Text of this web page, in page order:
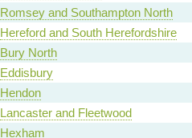
Romsey and Southampton North
Hereford and South Herefordshire
Bury North
Eddisbury
Hendon
Lancaster and Fleetwood
Hexham